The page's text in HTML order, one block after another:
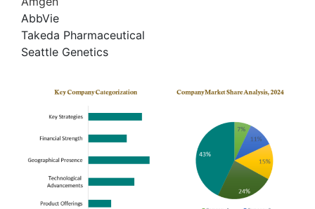
AbbVie
Takeda Pharmaceutical
Seattle Genetics